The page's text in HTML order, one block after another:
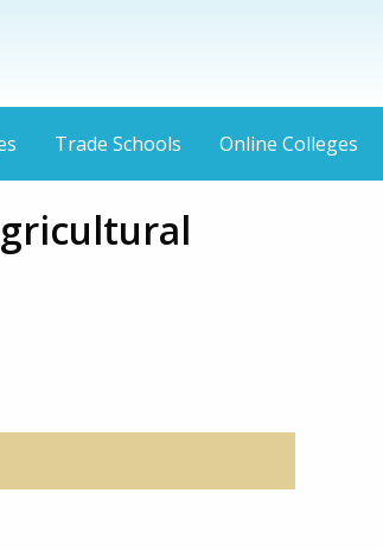
Trade Schools Online Colleges